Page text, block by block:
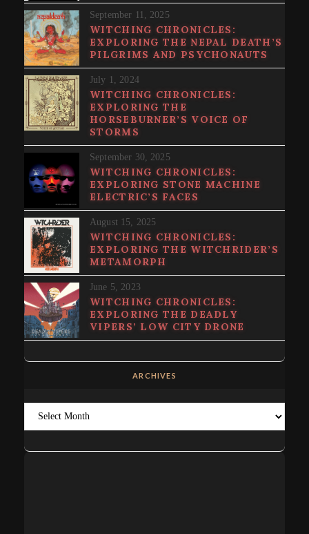
September 11, 2025
WITCHING CHRONICLES:
EXPLORING THE NEPAL DEATH’S
PILGRIMS AND PSYCHONAUTS
July 1, 2024
WITCHING CHRONICLES:
EXPLORING THE
HORSEBURNER’S VOICE OF
STORMS
September 30, 2025
WITCHING CHRONICLES:
EXPLORING STONE MACHINE
ELECTRIC’S FACES
August 15, 2025
WITCHING CHRONICLES:
EXPLORING THE WITCHRIDER’S
METAMORPH
June 5, 2023
WITCHING CHRONICLES:
EXPLORING THE DEADLY
VIPERS’ LOW CITY DRONE
ARCHIVES